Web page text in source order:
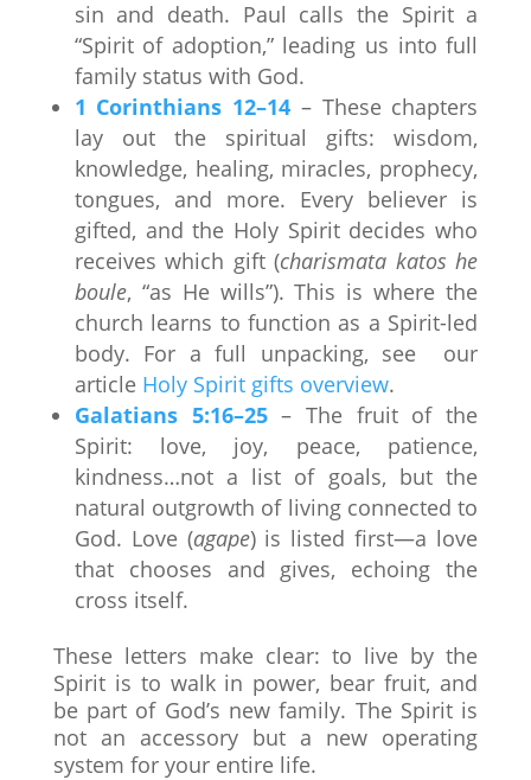
sin and death. Paul calls the Spirit a
“Spirit of adoption,” leading us into full
family status with God.
1 Corinthians 12–14 – These chapters
lay out the spiritual gifts: wisdom,
knowledge, healing, miracles, prophecy,
tongues, and more. Every believer is
gifted, and the Holy Spirit decides who
receives which gift (charismata katos he
boule, “as He wills”). This is where the
church learns to function as a Spirit-led
body. For a full unpacking, see our
article Holy Spirit gifts overview.
Galatians 5:16–25– The fruit of the
Spirit: love, joy, peace, patience,
kindness…not a list of goals, but the
natural outgrowth of living connected to
God. Love (agape) is listed first—a love
that chooses and gives, echoing the
cross itself.
These letters make clear: to live by the
Spirit is to walk in power, bear fruit, and
be part of God’s new family. The Spirit is
not an accessory but a new operating
system for your entire life.